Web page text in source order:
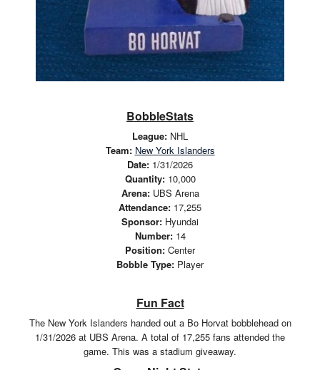
BobbleStats
League: NHL
Team: New York Islanders
Date: 1/31/2026
Quantity:10,000
Arena:UBS Arena
Attendance: 17,255
Sponsor: Hyundai
Number:14
Position: Center
Bobble Type: Player
Fun Fact
The New York Islanders handed out a Bo Horvat bobblehead on
1/31/2026 at UBS Arena. A total of 17,255 fans attended the
game. This was a stadium giveaway.